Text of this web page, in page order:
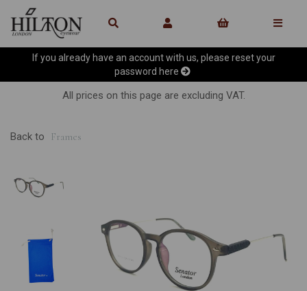
If you already have an account with us, please reset your
password here
All prices on this page are excluding VAT.
Back to Frames
Previous